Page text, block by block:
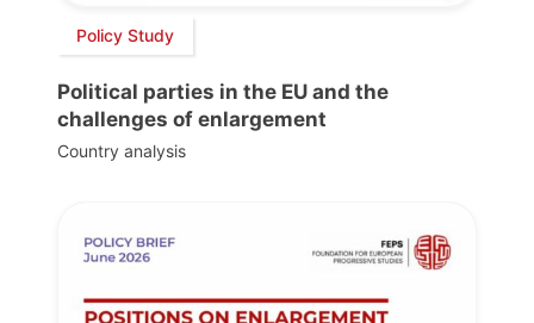
Policy Study
Political parties in the EU and the
challenges of enlargement
Country analysis